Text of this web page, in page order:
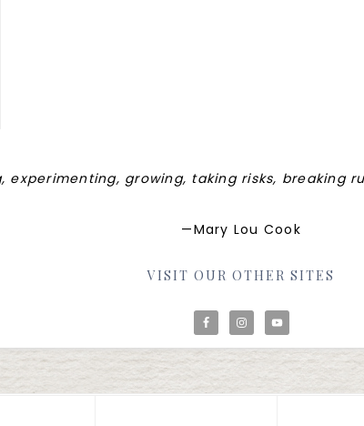
experimenting, growing, taking risks, breaking
—Mary Lou Cook
VISIT OUR OTHER SITES